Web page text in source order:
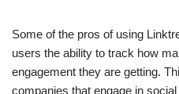
Some of the pros of using
users the ability to track how
engagement they are getting.
companies that engage in